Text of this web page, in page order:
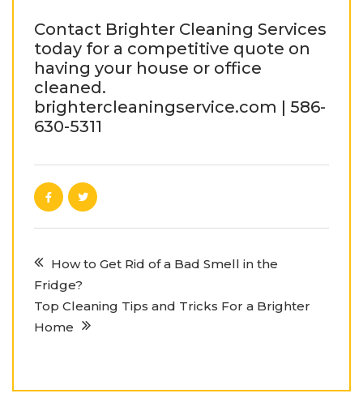
Contact Brighter Cleaning Services
today for a competitive quote on
having your house or office
cleaned.
brightercleaningservice.com | 586-
630-5311
How to Get Rid of a Bad Smell in the
Fridge?
Top Cleaning Tips and Tricks For a Brighter
Home